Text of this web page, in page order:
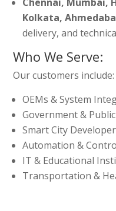
Kolkata,
delivery, and
Who We Serve:
Our customers include:
OEMs & System
Government &
Smart City
Automation &
IT & Educational
Transportation &